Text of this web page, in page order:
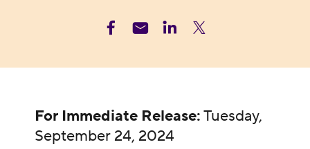
For Immediate Release:Tuesday,
September 24, 2024